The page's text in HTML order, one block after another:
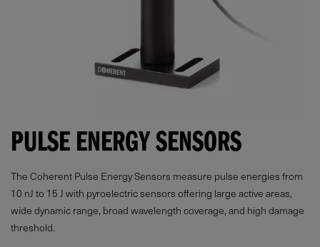
PULSE ENERGY SENSORS
The Coherent Pulse Energy Sensors measure pulse energies from
10 nJ to 15 J with pyroelectric sensors offering large active areas,
wide dynamic range, broad wavelength coverage, and high damage
threshold.